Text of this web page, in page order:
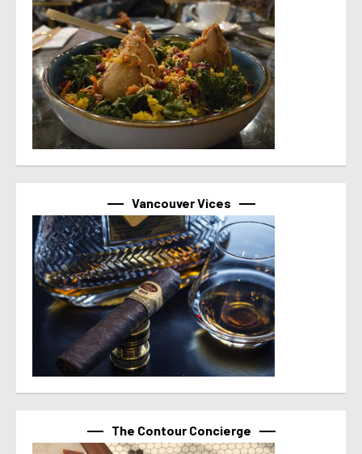
Vancouver Vices
The Contour Concierge